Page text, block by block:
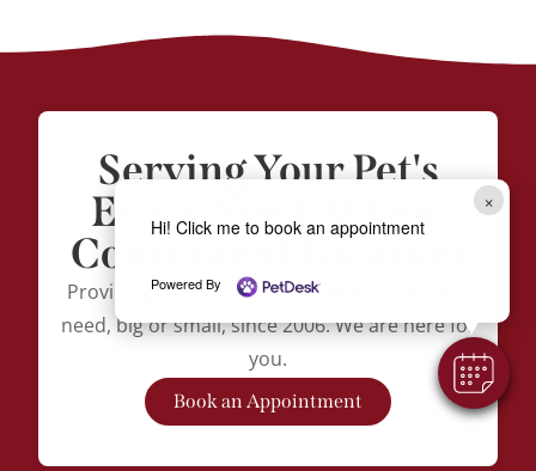
×
Hi! Click me to book an appointment
Powered By
Serving Your Pet's
Every Need At One
Convenient Location
Providing your pet with any service they may
need, big or small, since 2006. We are here for
you.
Book an Appointment